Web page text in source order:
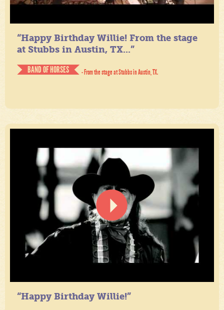
“Happy Birthday Willie! From the stage
at Stubbs in Austin, TX...”
BAND OF HORSES
- From the stage at Stubbs in Austin, TX.
“Happy Birthday Willie!”